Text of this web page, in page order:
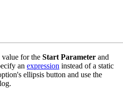
value for the Start Parameter and
an expression instead of a static
ellipsis button and use the